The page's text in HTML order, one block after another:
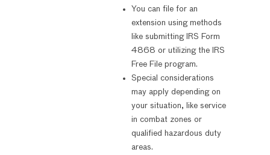
You can file for an
extension using methods
like submitting IRS Form
4868 or utilizing the IRS
Free File program.
Special considerations
may apply depending on
your situation, like service
in combat zones or
qualified hazardous duty
areas.